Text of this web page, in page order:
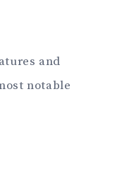
and
notable